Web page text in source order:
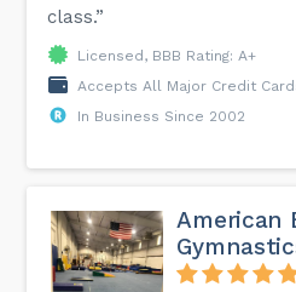
class.”
Licensed, BBB Rating: A+
Accepts All Major Credit
In Business Since 2002
American